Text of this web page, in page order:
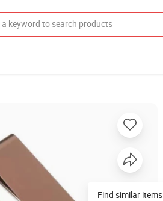
Find similar items